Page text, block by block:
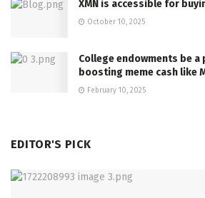
XMN is accessible for
October 10, 2025
College endowments be
boosting meme cash like
February 10, 2025
EDITOR'S PICK